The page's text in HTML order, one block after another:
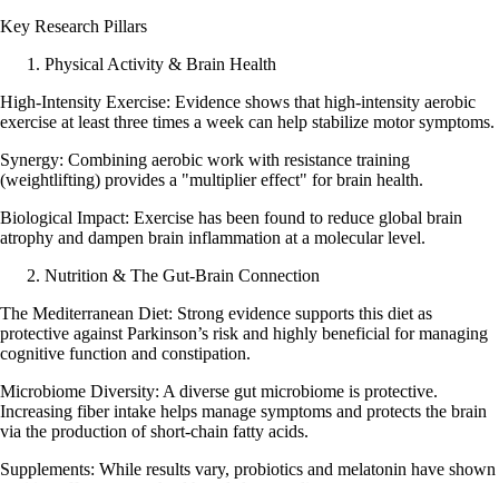
Key Research Pillars
Physical Activity & Brain Health
High-Intensity Exercise: Evidence shows that high-intensity aerobic
exercise at least three times a week can help stabilize motor symptoms.
Synergy: Combining aerobic work with resistance training
(weightlifting) provides a "multiplier effect" for brain health.
Biological Impact: Exercise has been found to reduce global brain
atrophy and dampen brain inflammation at a molecular level.
Nutrition & The Gut-Brain Connection
The Mediterranean Diet: Strong evidence supports this diet as
protective against Parkinson’s risk and highly beneficial for managing
cognitive function and constipation.
Microbiome Diversity: A diverse gut microbiome is protective.
Increasing fiber intake helps manage symptoms and protects the brain
via the production of short-chain fatty acids.
Supplements: While results vary, probiotics and melatonin have shown